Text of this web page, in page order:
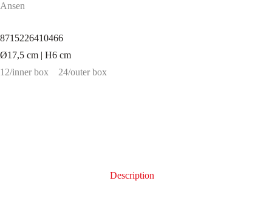
Ansen
8715226410466
Ø17,5 cm | H6 cm
12/inner box
24/outer box
Description